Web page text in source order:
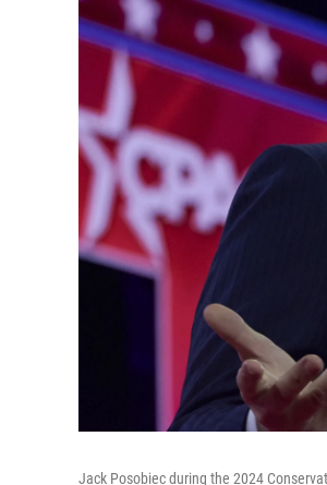
Jack Posobiec during the 2024